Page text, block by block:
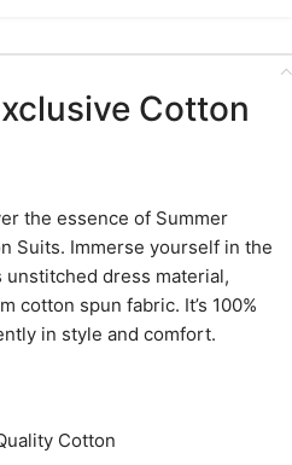
Cotton
the essence of Summer
Suits. Immerse yourself in the
dress material,
cotton spun fabric. It’s 100%
in style and comfort.
Cotton